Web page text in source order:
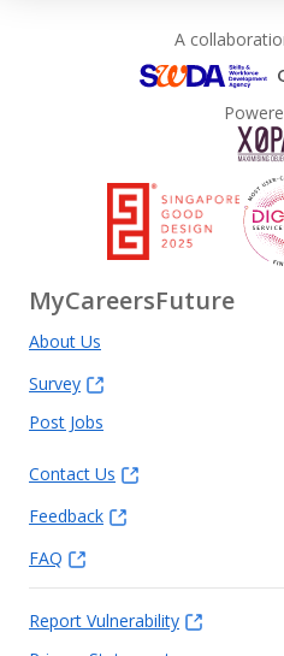
A
MyCareersFuture
About Us
Survey
Post Jobs
Contact Us
Feedback
FAQ
Report Vulnerability